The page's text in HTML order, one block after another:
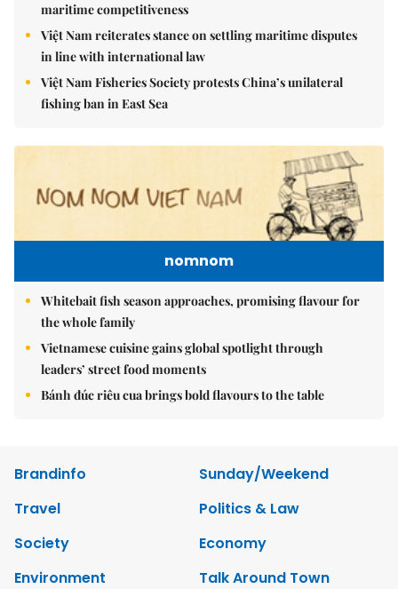
maritime competitiveness
Việt Nam reiterates stance on settling maritime disputes
in line with international law
Việt Nam Fisheries Society protests China’s unilateral
fishing ban in East Sea
nomnom
Whitebait fish season approaches, promising flavour for
the whole family
Vietnamese cuisine gains global spotlight through
leaders’ street food moments
Bánh đúc riêu cua brings bold flavours to the table
Brandinfo
Sunday/Weekend
Travel
Politics & Law
Society
Economy
Environment
Talk Around Town